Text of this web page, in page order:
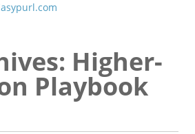
Higher-
Playbook